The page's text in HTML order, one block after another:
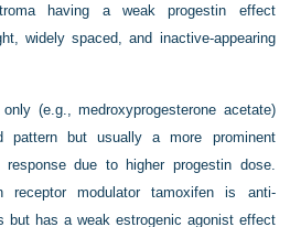
having a weak progestin effect
widely spaced, and inactive-appearing
(e.g., medroxyprogesterone acetate)
pattern but usually a more prominent
response due to higher progestin dose.
receptor modulator tamoxifen is anti-
but has a weak estrogenic agonist effect